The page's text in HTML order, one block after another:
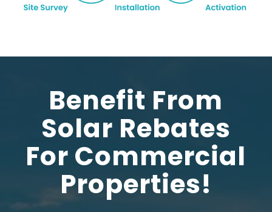
Benefit From
Solar Rebates
For Commercial
Properties!